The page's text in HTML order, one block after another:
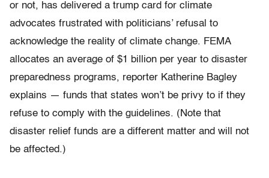
or not, has delivered a trump card for climate
advocates frustrated with politicians’ refusal to
acknowledge the reality of climate change. FEMA
allocates an average of $1 billion per year to disaster
preparedness programs, reporter Katherine Bagley
explains — funds that states won’t be privy to if they
refuse to comply with the guidelines. (Note that
disaster relief funds are a different matter and will not
be affected.)